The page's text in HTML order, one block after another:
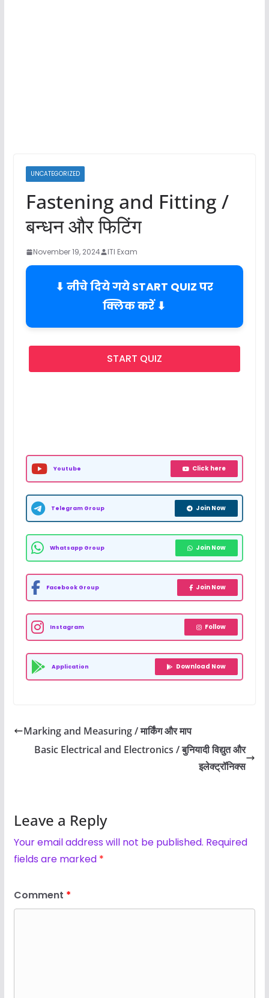
UNCATEGORIZED
Fastening and Fitting /
बन्धन और फिटिंग
November 19, 2024 ITI Exam
⬇ नीचे दिये गये START QUIZ पर
क्लिक करें ⬇
START QUIZ
Youtube Click here
Telegram Group Join Now
Whatsapp Group Join Now
Facebook Group Join Now
Instagram Follow
Application Download Now
Marking and Measuring / मार्किंग और माप
Basic Electrical and Electronics / बुनियादी विद्युत और
इलेक्ट्रॉनिक्स
Leave a Reply
Your email address will not be published. Required
fields are marked *
Comment *